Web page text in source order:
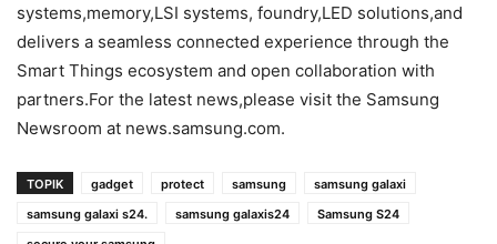
systems,memory,LSI systems, foundry,LED solutions,and
delivers a seamless connected experience through the
Smart Things ecosystem and open collaboration with
partners.For the latest news,please visit the Samsung
Newsroom at news.samsung.com.
TOPIK gadget protect samsung
samsung galaxi
samsung galaxi s24.
samsung galaxis24
Samsung S24